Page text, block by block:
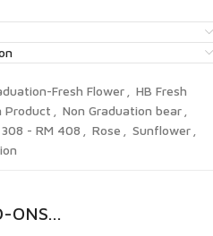
Fresh Flower
HB Fresh
Product Non Graduation bear
308 - RM 408 Rose Sunflower
ONS...